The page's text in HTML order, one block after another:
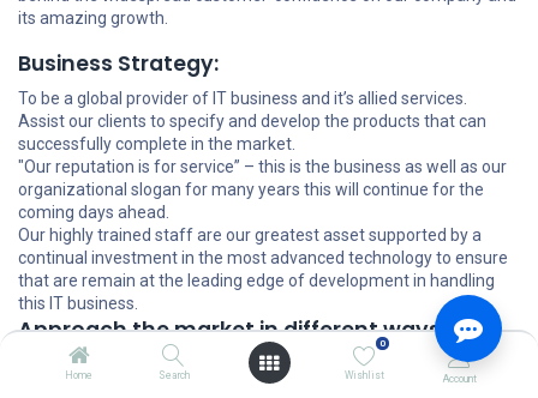
Home Search
0
Wishlist Account
its amazing growth.
Business Strategy:
To be a global provider of IT business and it’s allied services.
Assist our clients to specify and develop the products that can
successfully complete in the market.
"Our reputation is for service” – this is the business as well as our
organizational slogan for many years this will continue for the
coming days ahead.
Our highly trained staff are our greatest asset supported by a
continual investment in the most advanced technology to ensure
that are remain at the leading edge of development in handling
this IT business.
Approach the market in different ways:
Turnkey solution: For users, who want to computerize some
specific areas of his working operation, we do the systems